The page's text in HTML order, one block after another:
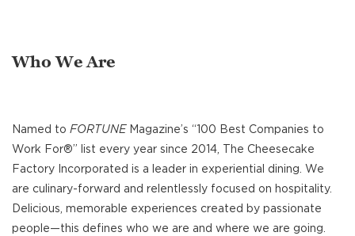
Who We Are
Named to FORTUNEMagazine’s “100 Best Companies to
Work For®” list every year since 2014, The Cheesecake
Factory Incorporated is a leader in experiential dining. We
are culinary-forward and relentlessly focused on hospitality.
Delicious, memorable experiences created by passionate
people—this defines who we are and where we are going.